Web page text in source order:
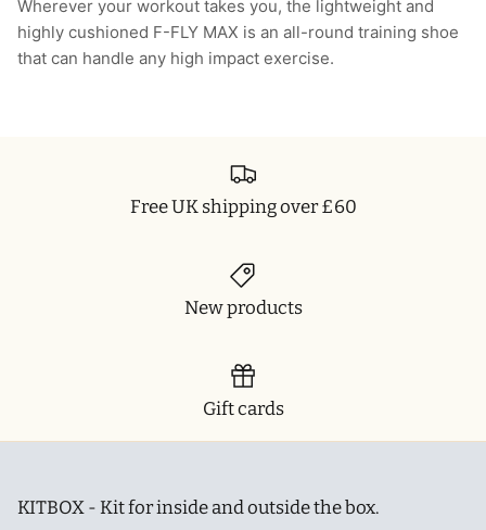
Wherever your workout takes you, the lightweight and
highly cushioned F-FLY MAX is an all-round training shoe
that can handle any high impact exercise.
Free UK shipping over £60
New products
Gift cards
KITBOX - Kit for inside and outside the box.